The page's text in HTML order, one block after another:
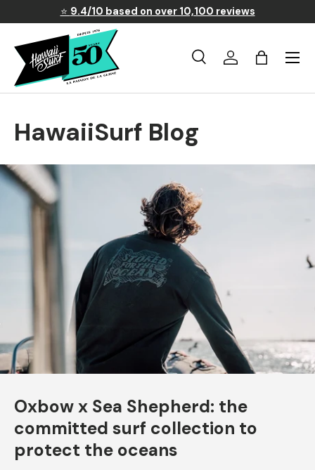
Skip to content
⭐ 9.4/10 based on over 10,100 reviews
SearchLog inBasket
Menu
HawaiiSurf Blog
Oxbow x Sea Shepherd: the
committed surf collection to
protect the oceans